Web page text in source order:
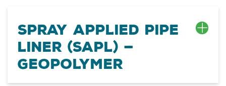
SPRAY APPLIED PIPE
LINER (SAPL) —
GEOPOLYMER